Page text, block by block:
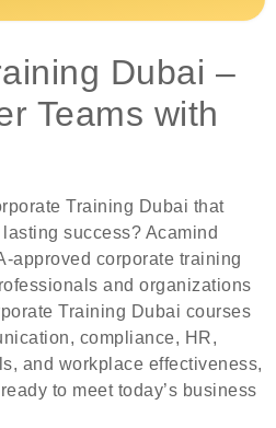
Dubai –
Teams with
Training Dubai that
success? Acamind
approved corporate training
and organizations
Training Dubai courses
compliance, HR,
and workplace effectiveness,
to meet today’s business